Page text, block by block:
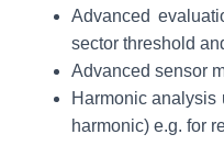
Advanced
sector threshold
Advanced sensor
Harmonic analysis
harmonic) e.g. for